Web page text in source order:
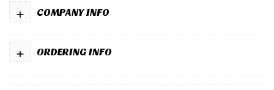
COMPANY INFO
+
ORDERING INFO
+